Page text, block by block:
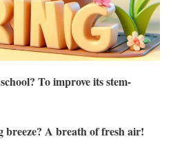
To improve its stem-
breeze? A breath of fresh air!